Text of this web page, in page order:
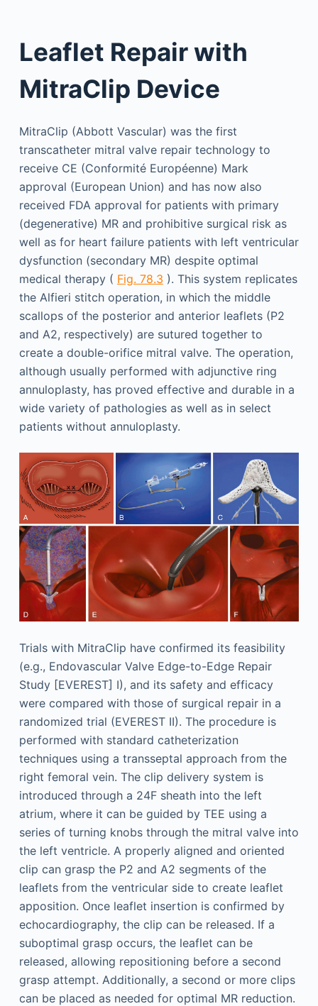
Leaflet Repair with
MitraClip Device
MitraClip (Abbott Vascular) was the first
transcatheter mitral valve repair technology to
receive CE (Conformité Européenne) Mark
approval (European Union) and has now also
received FDA approval for patients with primary
(degenerative) MR and prohibitive surgical risk as
well as for heart failure patients with left ventricular
dysfunction (secondary MR) despite optimal
medical therapy ( Fig. 78.3 ). This system replicates
the Alfieri stitch operation, in which the middle
scallops of the posterior and anterior leaflets (P2
and A2, respectively) are sutured together to
create a double-orifice mitral valve. The operation,
although usually performed with adjunctive ring
annuloplasty, has proved effective and durable in a
wide variety of pathologies as well as in select
patients without annuloplasty.
Trials with MitraClip have confirmed its feasibility
(e.g., Endovascular Valve Edge-to-Edge Repair
Study [EVEREST] I), and its safety and efficacy
were compared with those of surgical repair in a
randomized trial (EVEREST II). The procedure is
performed with standard catheterization
techniques using a transseptal approach from the
right femoral vein. The clip delivery system is
introduced through a 24F sheath into the left
atrium, where it can be guided by TEE using a
series of turning knobs through the mitral valve into
the left ventricle. A properly aligned and oriented
clip can grasp the P2 and A2 segments of the
leaflets from the ventricular side to create leaflet
apposition. Once leaflet insertion is confirmed by
echocardiography, the clip can be released. If a
suboptimal grasp occurs, the leaflet can be
released, allowing repositioning before a second
grasp attempt. Additionally, a second or more clips
can be placed as needed for optimal MR reduction.